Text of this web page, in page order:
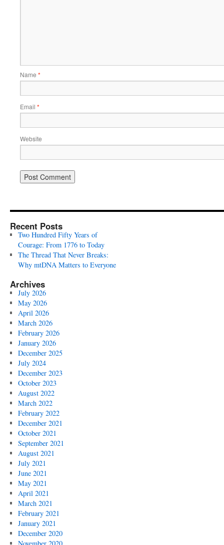
Name *
Email *
Website
Recent Posts
Two Hundred Fifty Years of
Courage: From 1776 to Today
The Thread That Never Breaks:
Why mtDNA Matters to Everyone
Archives
July 2026
May 2026
April 2026
March 2026
February 2026
January 2026
December 2025
July 2024
December 2023
October 2023
August 2022
March 2022
February 2022
December 2021
October 2021
September 2021
August 2021
July 2021
June 2021
May 2021
April 2021
March 2021
February 2021
January 2021
December 2020